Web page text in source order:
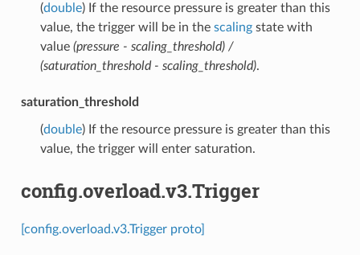
(double) If the resource pressure is greater than this
value, the trigger will be in the scalingstate with
value (pressure - scaling_threshold) /
(saturation_threshold - scaling_threshold).
saturation_threshold
(double) If the resource pressure is greater than this
value, the trigger will enter saturation.
config.overload.v3.Trigger
[config.overload.v3.Trigger proto]